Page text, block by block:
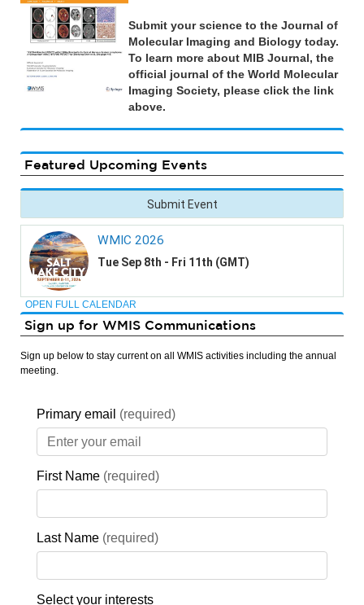
Submit your science to the Journal of
Molecular Imaging and Biology today.
To learn more about MIB Journal, the
official journal of the World Molecular
Imaging Society, please click the link
above.
Featured Upcoming Events
OPEN FULL CALENDAR
Sign up for WMIS Communications
Sign up below to stay current on all WMIS activities including the annual
meeting.